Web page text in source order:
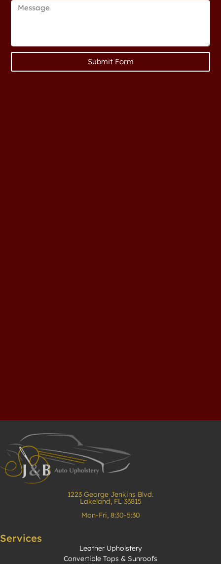
Submit Form
1223 George Jenkins Blvd.
Lakeland, FL 33815
Mon-Fri, 8:30-5:30
Services
Leather Upholstery
Convertible Tops & Sunroofs